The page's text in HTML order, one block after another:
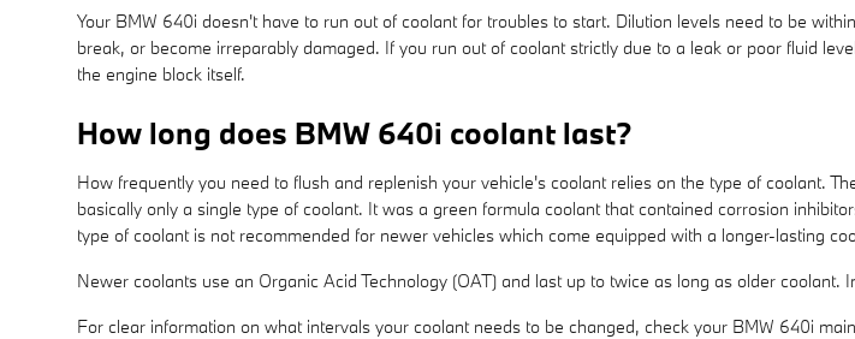
Your BMW 640i doesn't have to run out of coolant for troubles to start. Dilution levels need to be
break, or become irreparably damaged. If you run out of coolant strictly due to a leak or poor fluid
the engine block itself.
How long does BMW 640i coolant last?
How frequently you need to flush and replenish your vehicle's coolant relies on the type of coolant.
basically only a single type of coolant. It was a green formula coolant that contained corrosion
type of coolant is not recommended for newer vehicles which come equipped with a longer-lasting
Newer coolants use an Organic Acid Technology (OAT) and last up to twice as long as older
For clear information on what intervals your coolant needs to be changed, check your BMW 640i